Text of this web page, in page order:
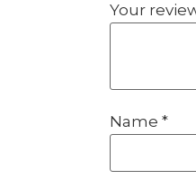
Your
Name *